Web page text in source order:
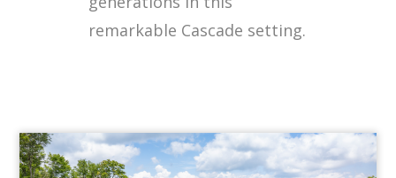
remarkable Cascade setting.